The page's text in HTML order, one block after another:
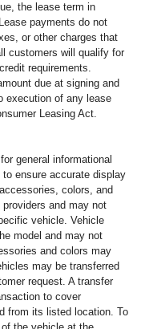
the lease term in
payments do not
or other charges that
customers will qualify for
requirements.
due at signing and
execution of any lease
Leasing Act.
general informational
ensure accurate display
colors, and
and may not
vehicle. Vehicle
model and may not
and colors may
may be transferred
request. A transfer
to cover
from its listed location. To